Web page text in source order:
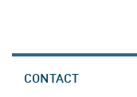
CONTACT